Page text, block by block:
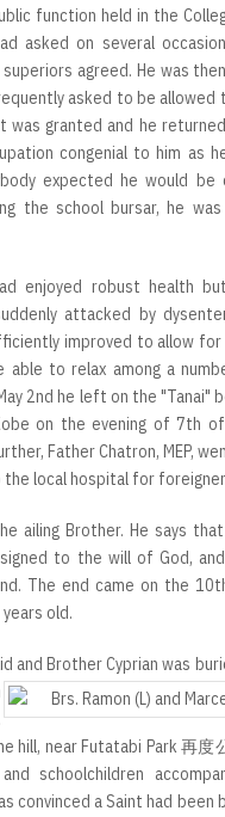
function held in the
asked on several
agreed. He was
asked to be allowed
was granted and he
congenial to him as
expected he would
the school bursar, he
enjoyed robust health
attacked by
improved to allow
to relax among a
2nd he left on the "Tanai"
on the evening of 7th of
Father Chatron, MEP,
the local hospital for
ailing Brother. He says
to the will of God,
The end came on the
old.
and Brother Cyprian was
hill, near Futatabi Park 再度
schoolchildren
convinced a Saint had been